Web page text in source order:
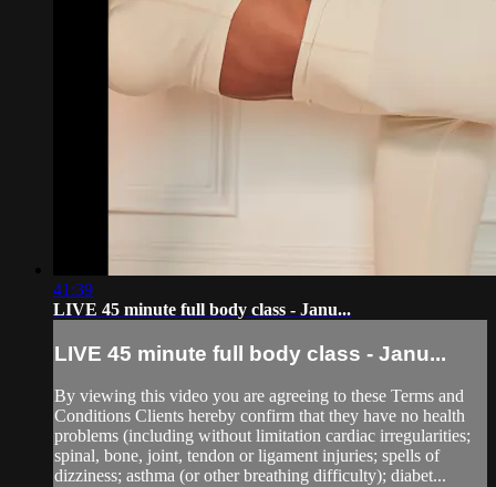
41:39
LIVE 45 minute full body class - Janu...
LIVE 45 minute full body class - Janu...
By viewing this video you are agreeing to these Terms and
Conditions Clients hereby confirm that they have no health
problems (including without limitation cardiac irregularities;
spinal, bone, joint, tendon or ligament injuries; spells of
dizziness; asthma (or other breathing difficulty); diabet...